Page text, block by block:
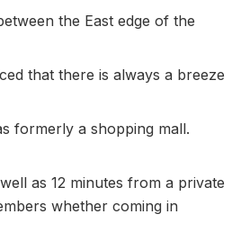
the East edge of the
that there is always a breeze
formerly a shopping mall.
as 12 minutes from a private
whether coming in